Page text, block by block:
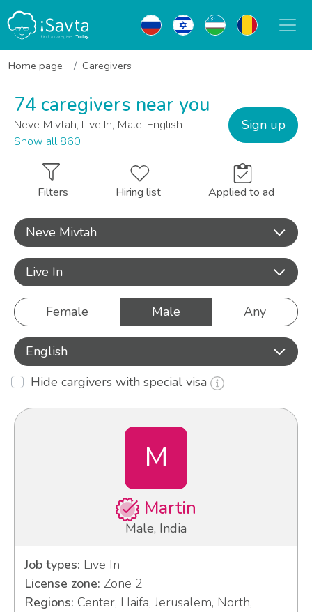
Home page Caregivers
74 caregivers near you
Neve Mivtah, Live In, Male, English
Show all 860
Sign up
Filters Hiring list Applied to ad
Neve Mivtah
Live In
Female Male Any
English
Hide cargivers with special visa
M
Martin
Male, India
Job types: Live In
License zone: Zone 2
Regions: Center, Haifa, Jerusalem, North,